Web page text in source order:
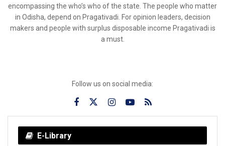
encompassing the who’s who of the state. The people who matter
in Odisha, depend on Pragativadi. For opinion leaders, decision
makers and people with surplus disposable income Pragativadi is
a must.
Follow us on social media:
E-Library